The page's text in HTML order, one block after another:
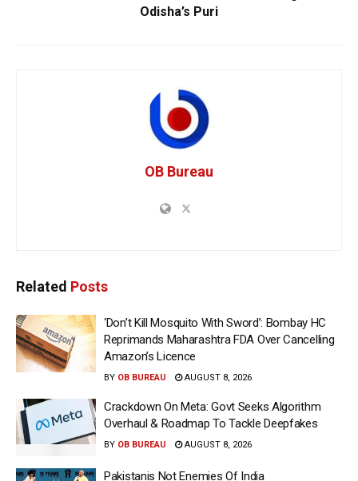
Odisha’s Puri
OB Bureau
Related Posts
‘Don’t Kill Mosquito With Sword’: Bombay HC
Reprimands Maharashtra FDA Over Cancelling
Amazon’s Licence
BY OB BUREAU AUGUST 8, 2026
Crackdown On Meta: Govt Seeks Algorithm
Overhaul & Roadmap To Tackle Deepfakes
BY OB BUREAU AUGUST 8, 2026
Pakistanis Not Enemies Of India